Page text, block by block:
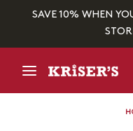
SAVE 10% WHEN